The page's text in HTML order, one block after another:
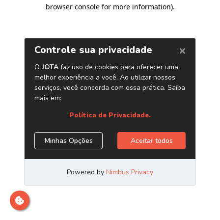
browser console for more information).